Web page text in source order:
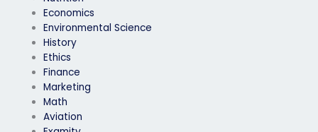
Economics
Environmental Science
History
Ethics
Finance
Marketing
Math
Aviation